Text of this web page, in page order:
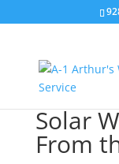
Solar
From